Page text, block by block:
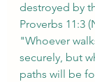
destroyed by
Proverbs 11:3
"Whoever
securely, but
paths will be